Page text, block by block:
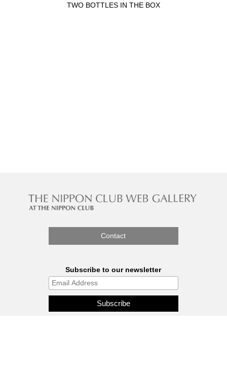
TWO BOTTLES IN THE BOX
Contact
Subscribe to our newsletter